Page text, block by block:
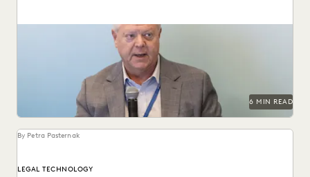
Steve Davis, VP of Forensics & Investigations at Purpose
Legal, on the biggest forensics changes, challenges,...
6 MIN READ
By Petra Pasternak
LEGAL TECHNOLOGY